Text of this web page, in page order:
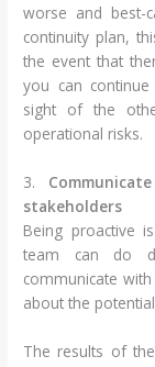
worse and best-
continuity plan,
the event that
you can
sight of the
operational risks.
3.
stakeholders
Being proactive
team can do
communicate
about the
The results of